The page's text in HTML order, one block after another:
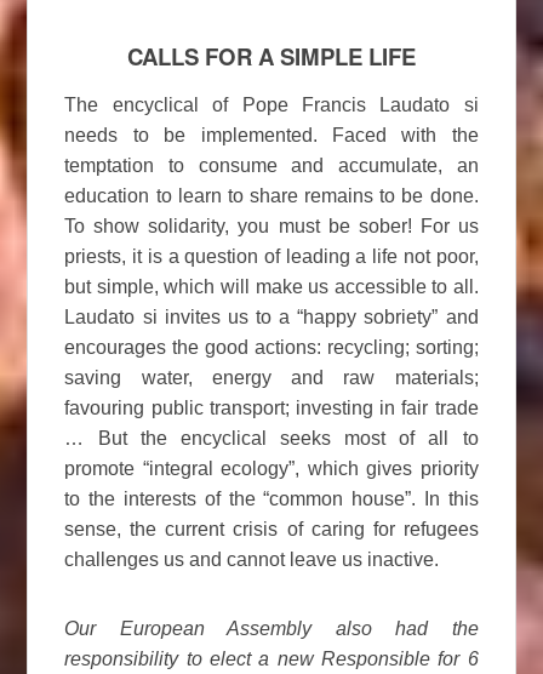
CALLS FOR A SIMPLE LIFE
The encyclical of Pope Francis Laudato si
needs to be implemented. Faced with the
temptation to consume and accumulate, an
education to learn to share remains to be done.
To show solidarity, you must be sober! For us
priests, it is a question of leading a life not poor,
but simple, which will make us accessible to all.
Laudato si invites us to a “happy sobriety” and
encourages the good actions: recycling; sorting;
saving water, energy and raw materials;
favouring public transport; investing in fair trade
… But the encyclical seeks most of all to
promote “integral ecology”, which gives priority
to the interests of the “common house”. In this
sense, the current crisis of caring for refugees
challenges us and cannot leave us inactive.
Our European Assembly also had the
responsibility to elect a new Responsible for 6